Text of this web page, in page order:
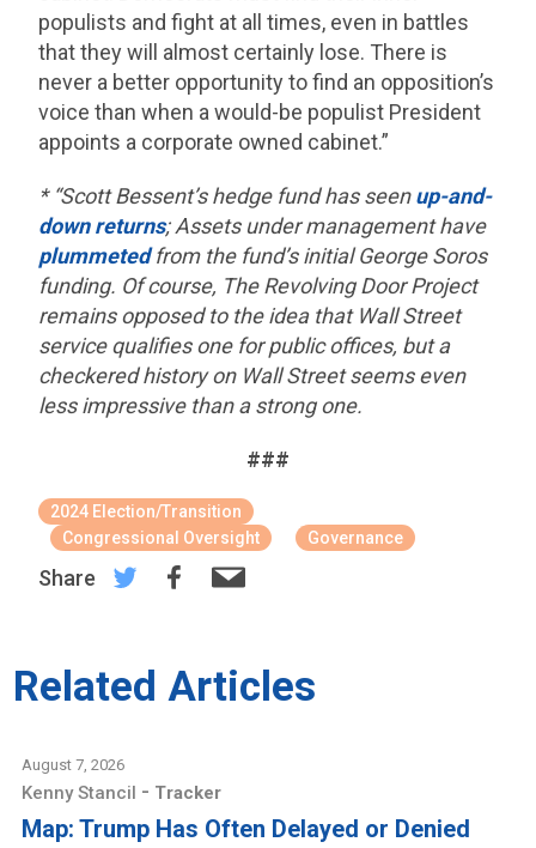
populists and fight at all times, even in battles
that they will almost certainly lose. There is
never a better opportunity to find an opposition’s
voice than when a would-be populist President
appoints a corporate owned cabinet.”
* “Scott Bessent’s hedge fund has seenup-and-
down returns; Assets under management have
plummetedfrom the fund’s initial George Soros
funding. Of course, The Revolving Door Project
remains opposed to the idea that Wall Street
service qualifies one for public offices, but a
checkered history on Wall Street seems even
less impressive than a strong one.
###
2024 Election/Transition
Congressional Oversight
Governance
Share
Related Articles
August 7, 2026
Kenny Stancil - Tracker
Map: Trump Has Often Delayed or Denied